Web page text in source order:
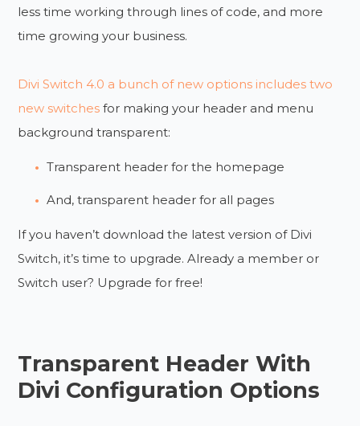
less time working through lines of code, and more
time growing your business.
Divi Switch 4.0 a bunch of new options includes two
new switches for making your header and menu
background transparent:
Transparent header for the homepage
And, transparent header for all pages
If you haven’t download the latest version of Divi
Switch, it’s time to upgrade. Already a member or
Switch user? Upgrade for free!
Transparent Header With
Divi Configuration Options